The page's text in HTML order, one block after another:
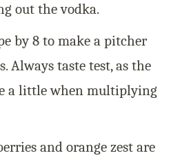
out the vodka.
by 8 to make a pitcher
Always taste test, as the
a little when multiplying
and orange zest are